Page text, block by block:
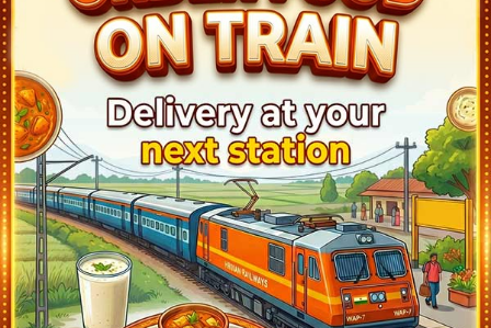
Bari Khatu (BKTU) 21:05 Ontime 02min
Choti Khatu (CTKT) 21:14 Ontime 02min
Didwana (DIA) 21:35 Ontime 05min
Ladnun (LAU) 22:13 Ontime 05min 1
Sujangarh (SUJH) 22:33 Ontime 05min 1
Talchhapar (TLC) 22:53 Ontime 02min
Ratangarh Jn (RTGH) 23:30 Ontime 03min 1
Churu (CUR) 0:05 Ontime 10min 1